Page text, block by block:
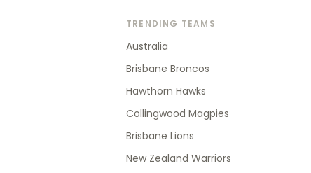
TRENDING TEAMS
Australia
Brisbane Broncos
Hawthorn Hawks
Collingwood Magpies
Brisbane Lions
New Zealand Warriors